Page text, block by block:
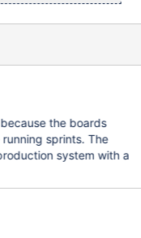
the boards
sprints. The
system with a